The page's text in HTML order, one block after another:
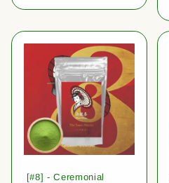
[#8] - Ceremonial